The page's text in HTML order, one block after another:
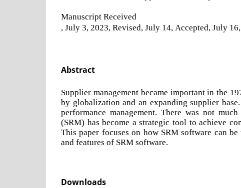
Manuscript Received
, July 3, 2023, Revised, July 14, Accepted, July
Abstract
Supplier management became important in the
by globalization and an expanding supplier
performance management. There was not
(SRM) has become a strategic tool to achieve
This paper focuses on how SRM software can
and features of SRM software.
Downloads